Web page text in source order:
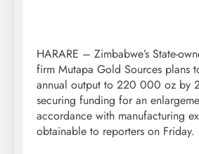
HARARE – Zimbabwe’s State-
firm Mutapa Gold Sources plans
annual output to 220 000 oz by
securing funding for an
accordance with manufacturing
obtainable to reporters on Friday.